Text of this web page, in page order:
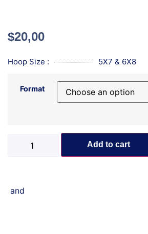
$20,00
Hoop Size : 5X7 & 6X8
Format
Add to cart
and